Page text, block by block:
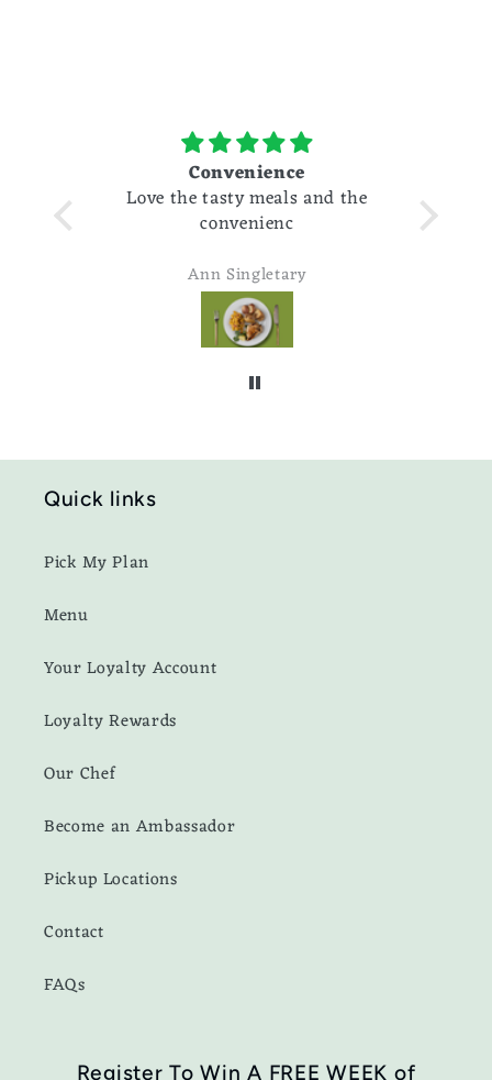
work
Convenience
Love the tasty meals and the
convenienc
Ann Singletary
Quick links
Pick My Plan
Menu
Your Loyalty Account
Loyalty Rewards
Our Chef
Become an Ambassador
Pickup Locations
Contact
FAQs
Register To Win A FREE WEEK of